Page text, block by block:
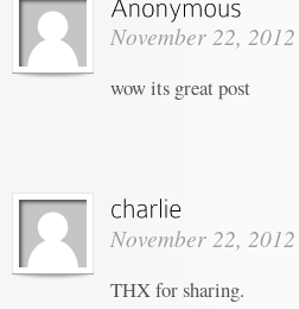
November 22, 2012
wow its great post
November 22, 2012
THX for sharing.